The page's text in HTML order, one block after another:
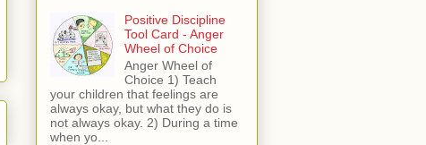
Positive Discipline
Tool Card - Anger
Wheel of Choice
Anger Wheel of
Choice 1) Teach
your children that feelings are
always okay, but what they do is
not always okay. 2) During a time
when yo...